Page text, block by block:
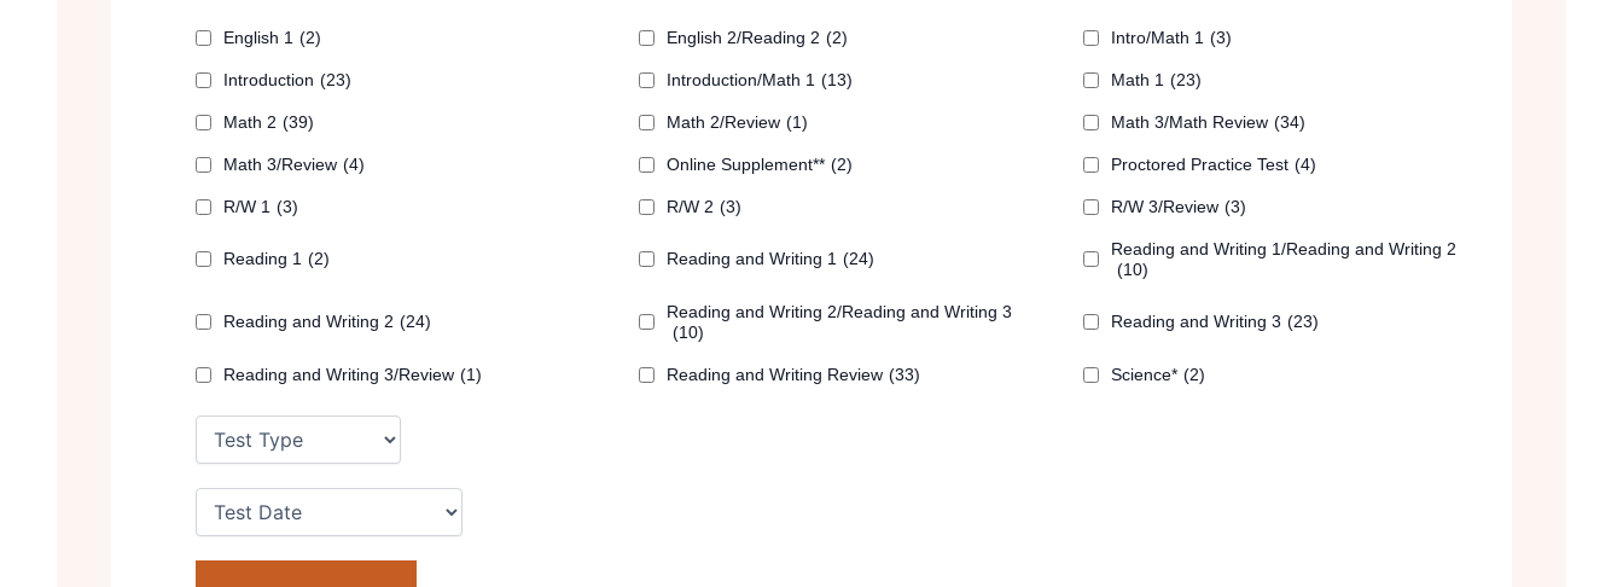
English 1 (2) English 2/Reading 2 (2) Intro/Math 1 (3)
Introduction (23) Introduction/Math 1 (13) Math 1 (23)
Math 2 (39) Math 2/Review (1) Math 3/Math Review (34)
Math 3/Review (4) Online Supplement** (2) Proctored Practice Test (4)
R/W 1 (3) R/W 2 (3) R/W 3/Review (3)
Reading 1 (2) Reading and Writing 1 (24)
Reading and Writing 1/Reading and Writing 2
(10)
Reading and Writing 2 (24)
Reading and Writing 2/Reading and Writing 3
(10)
Reading and Writing 3 (23)
Reading and Writing 3/Review (1) Reading and Writing Review (33) Science* (2)